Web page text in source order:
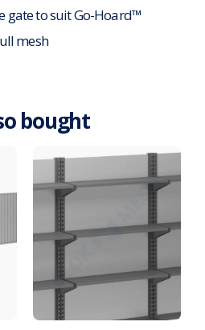
gate to suit Go-Hoard™
mesh
bought